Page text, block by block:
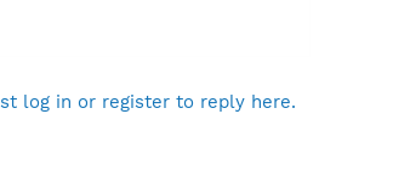
log in or register to reply here.